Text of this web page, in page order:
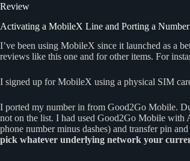
Review
Activating a MobileX Line and Porting a
I’ve been using MobileX since it launched as a
reviews like this one and for other items. For
I signed up for MobileX using a physical SIM
I ported my number in from Good2Go Mobile.
not on the list. I had used Good2Go Mobile with
phone number minus dashes) and transfer pin
pick whatever underlying network your